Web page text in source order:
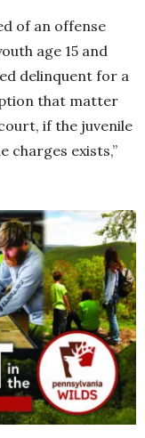
of an offense
age 15 and
delinquent for a
that matter
if the juvenile
charges exists,”